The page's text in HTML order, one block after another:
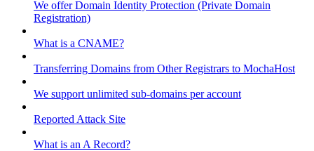
We offer Domain Identity Protection (Private Domain
Registration)
What is a CNAME?
Transferring Domains from Other Registrars to MochaHost
We support unlimited sub-domains per account
Reported Attack Site
What is an A Record?